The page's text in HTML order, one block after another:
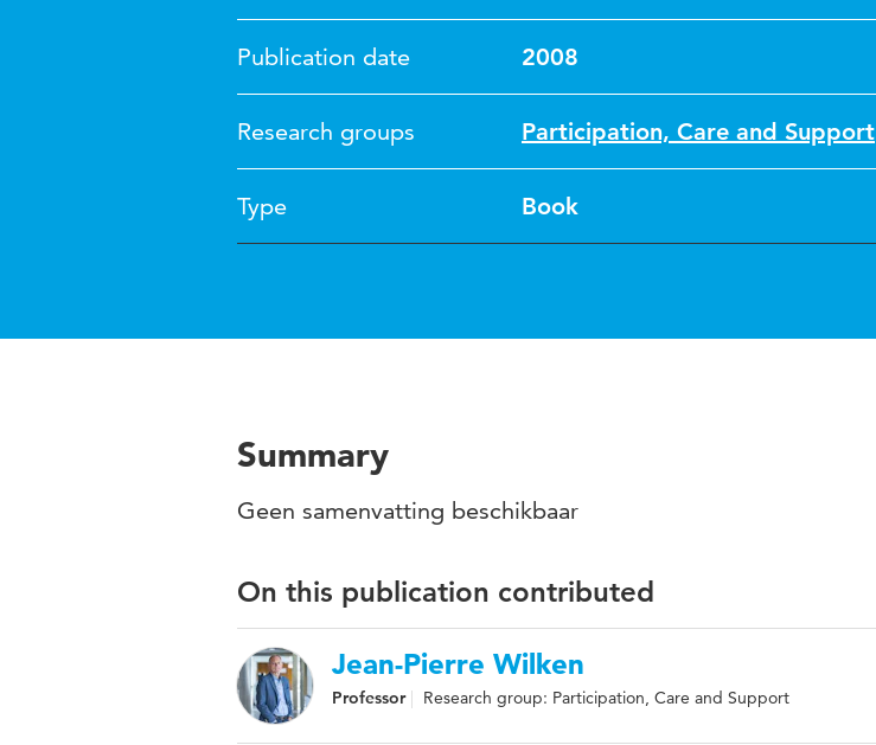
Publication date 2008
Research groups Participation, Care and Support
Type Book
Summary
Geen samenvatting beschikbaar
On this publication contributed
Jean-Pierre Wilken
Professor Research group: Participation, Care and Support